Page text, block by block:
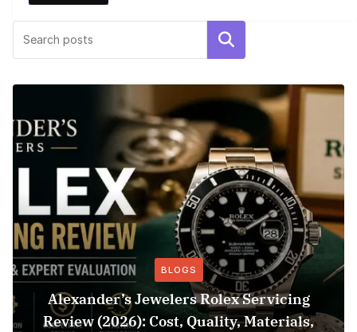
Search
BLOGS
Alexander’s Jewelers Rolex Servicing
Review (2026): Cost, Quality, Materials,